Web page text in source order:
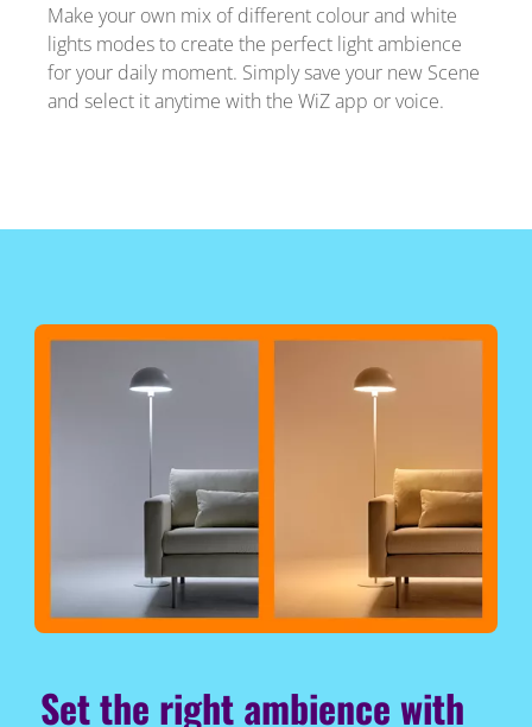
Make your own mix of different colour and white
lights modes to create the perfect light ambience
for your daily moment. Simply save your new Scene
and select it anytime with the WiZ app or voice.
Set the right ambience with